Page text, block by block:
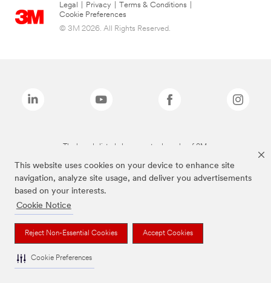
This website uses cookies on your device to enhance site
navigation, analyze site usage, and deliver you advertisements
based on your interests.
Cookie Notice
Reject Non-Essential Cookies Accept Cookies
Cookie Preferences
Legal Privacy Terms & Conditions
Cookie Preferences
© 3M 2026. All Rights Reserved.
The brands listed above are trademarks of 3M.